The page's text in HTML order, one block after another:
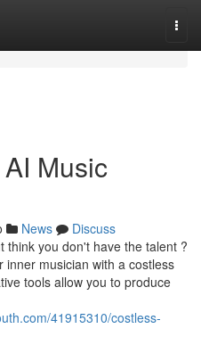
Music
News
Discuss
think you don't have the talent ?
inner musician with a costless
tools allow you to produce
41915310/costless-